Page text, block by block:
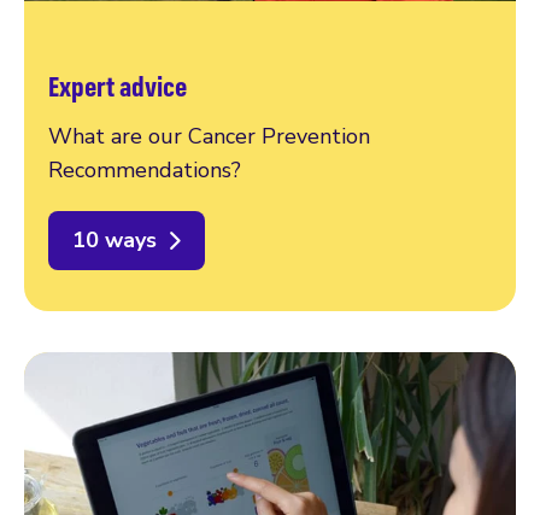
Expert advice
What are our Cancer Prevention
Recommendations?
10 ways